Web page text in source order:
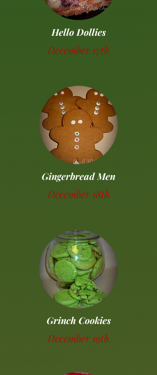
Hello Dollies
December 17th
Gingerbread Men
December 18th
Grinch Cookies
December 19th